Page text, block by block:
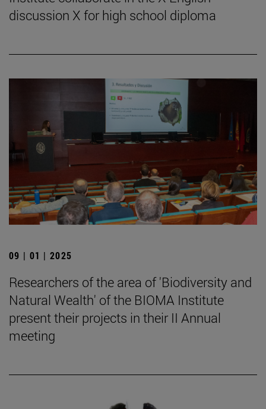
discussion X for high school diploma
09 | 01 | 2025
Researchers of the area of 'Biodiversity and
Natural Wealth' of the BIOMA Institute
present their projects in their II Annual
meeting